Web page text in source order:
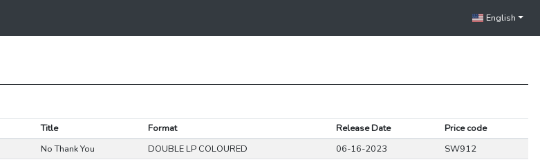
English
Title Format Release Date
Price code
No Thank You DOUBLE LP COLOURED 06-16-2023
SW912